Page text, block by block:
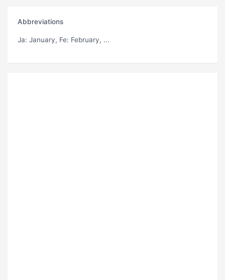
Abbreviations
Ja: January, Fe: February, ...